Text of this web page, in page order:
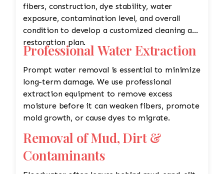
fibers, construction, dye stability, water
exposure, contamination level, and overall
condition to develop a customized cleaning and
restoration plan.
Professional Water Extraction
Prompt water removal is essential to minimize
long-term damage. We use professional
extraction equipment to remove excess
moisture before it can weaken fibers, promote
mold growth, or cause dyes to migrate.
Removal of Mud, Dirt &
Contaminants